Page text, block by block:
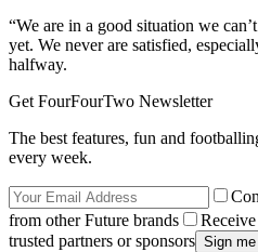
“We are in a good situation we
yet. We never are satisfied,
halfway.
Get FourFourTwo Newsletter
The best features, fun and
every week.
from other Future brands
trusted partners or sponsors